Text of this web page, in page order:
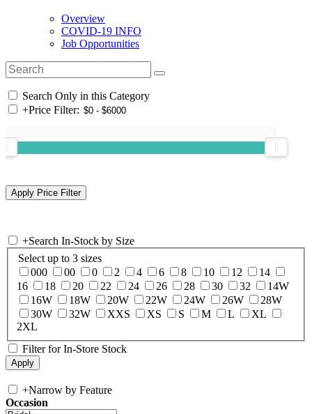
Overview
COVID-19 INFO
Job Opportunities
Search Only in this Category
+Price Filter:
+Search In-Stock by Size
Select up to 3 sizes
000
00 0 2 4 6 8 10 12
14
16
18 20 22 24 26 28 30 32
14W
16W
18W 20W 22W 24W 26W
28W
30W
32W XXS XS S M L
XL
2XL
Filter for In-Store Stock
+Narrow by Feature
Occasion